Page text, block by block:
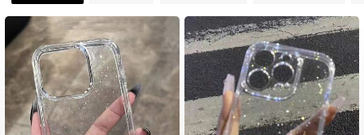
4.87 12K Followers
4.87 12K Followers